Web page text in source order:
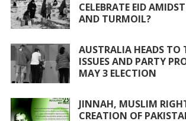
o
k
p
CELEBRATE EID
AND TURMOIL?
AUSTRALIA HEADS TO
ISSUES AND PARTY
MAY 3 ELECTION
JINNAH, MUSLIM
CREATION OF